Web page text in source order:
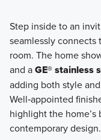
Step inside to an
seamlessly
room. The home
and aGE® stainless
adding both style
Well‑appointed
highlight the
contemporary design.